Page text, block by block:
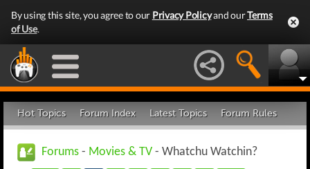
By using this site, you agree to our Privacy Policyand ourTerms
of Use.
Hot Topics Forum Index Latest Topics Forum Rules
Forums - Movies & TV - Whatchu Watchin?